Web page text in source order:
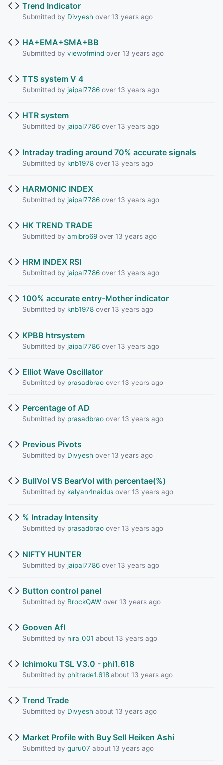
Trend Indicator
Submitted by Divyesh over 13 years ago
HA+EMA+SMA+BB
Submitted by viewofmindover 13 years ago
TTS system V 4
Submitted by jaipal7786over 13 years ago
HTR system
Submitted by jaipal7786over 13 years ago
Intraday trading around 70% accurate signals
Submitted by knb1978over 13 years ago
HARMONIC INDEX
Submitted by jaipal7786over 13 years ago
HK TREND TRADE
Submitted by amibro69over 13 years ago
HRM INDEX RSI
Submitted by jaipal7786over 13 years ago
100% accurate entry-Mother indicator
Submitted by knb1978over 13 years ago
KPBB htrsystem
Submitted by jaipal7786over 13 years ago
Elliot Wave Oscillator
Submitted by prasadbraoover 13 years ago
Percentage of AD
Submitted by prasadbraoover 13 years ago
Previous Pivots
Submitted by Divyesh over 13 years ago
BullVol VS BearVol with percentae(%)
Submitted by kalyan4naidusover 13 years ago
% Intraday Intensity
Submitted by prasadbraoover 13 years ago
NIFTY HUNTER
Submitted by jaipal7786over 13 years ago
Button control panel
Submitted by BrockQAWover 13 years ago
Gooven Afl
Submitted by nira_001 about 13 years ago
Ichimoku TSL V3.0 - phi1.618
Submitted by phitrade1.618about 13 years ago
Trend Trade
Submitted by Divyesh about 13 years ago
Market Profile with Buy Sell Heiken Ashi
Submitted by guru07 about 13 years ago